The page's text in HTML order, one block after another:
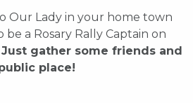
Our Lady in your home town
a Rosary Rally Captain on
Just gather some friends and
place!